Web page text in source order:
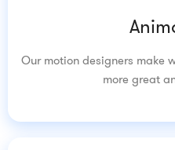
Our motion designers make
more great